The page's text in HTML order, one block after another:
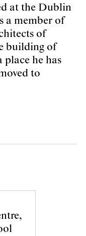
at the Dublin
a member of
of
building of
place he has
to